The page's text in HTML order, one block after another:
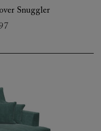
Snuggler